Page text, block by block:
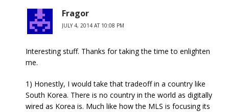
Fragor
JULY 4, 2014 AT 10:08 PM
Interesting stuff. Thanks for taking the time to enlighten
me.
1) Honestly, I would take that tradeoff in a country like
South Korea. There is no country in the world as digitally
wired as Korea is. Much like how the MLS is focusing its